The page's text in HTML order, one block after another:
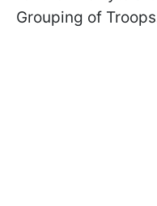
Grouping of